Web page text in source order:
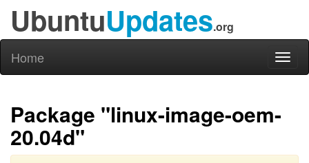
UbuntuUpdates.org
Home
Package "linux-image-oem-
20.04d"